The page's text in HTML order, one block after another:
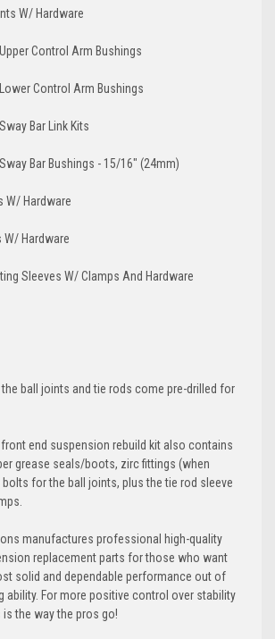
W/ Hardware
Control Arm Bushings
Control Arm Bushings
Bar Link Kits
Bar Bushings - 15/16" (24mm)
W/ Hardware
Hardware
Sleeves W/ Clamps And Hardware
ball joints and tie rods come pre-drilled for
end suspension rebuild kit also contains
grease seals/boots, zirc fittings (when
bolts for the ball joints, plus the tie rod sleeve
manufactures professional high-quality
replacement parts for those who want
solid and dependable performance out of
ability. For more positive control over stability
the way the pros go!